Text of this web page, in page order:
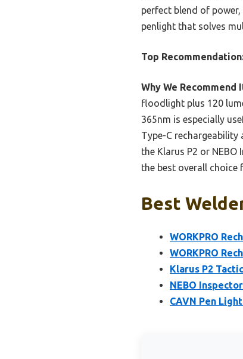
perfect blend of
penlight that solves
Top
Why We Recommend
floodlight plus 120
365nm is especially
Type-C
the Klarus P2 or
the best overall choice
Best
WORKPRO
WORKPRO
Klarus P2
NEBO
CAVN Pen